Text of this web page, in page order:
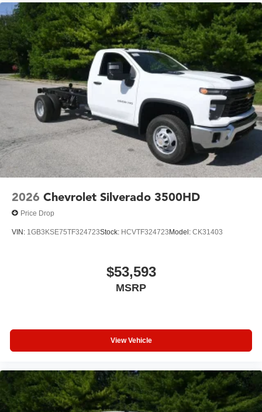
2026 Chevrolet Silverado 3500HD
Price Drop
VIN: 1GB3KSE75TF324723Stock: HCVTF324723 Model: CK31403
$53,593
MSRP
View Vehicle